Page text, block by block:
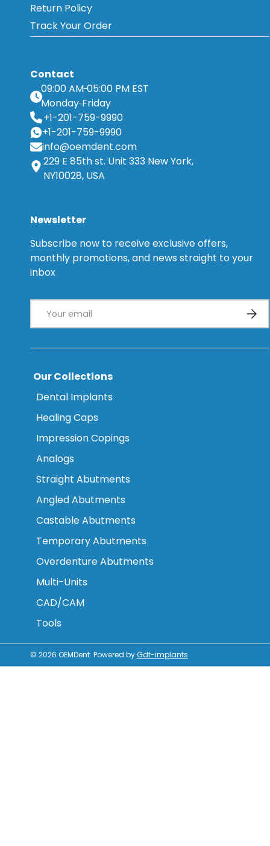
Return Policy
Track Your Order
Contact
09:00 AM 05:00 PM EST
Monday Friday
+1-201-759-9990
+1-201-759-9990
info@oemdent.com
229 E 85th st. Unit 333 New York,
NY10028, USA
Newsletter
Subscribe now to receive exclusive offers,
monthly promotions, and news straight to your
inbox
Our Collections
Dental Implants
Healing Caps
Impression Copings
Analogs
Straight Abutments
Angled Abutments
Castable Abutments
Temporary Abutments
Overdenture Abutments
Multi-Units
CAD/CAM
Tools
© 2026 OEMDent. Powered byGdt-implants